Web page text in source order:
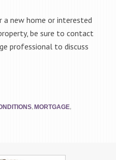
new home or interested
be sure to contact
professional to discuss
, MORTGAGE,